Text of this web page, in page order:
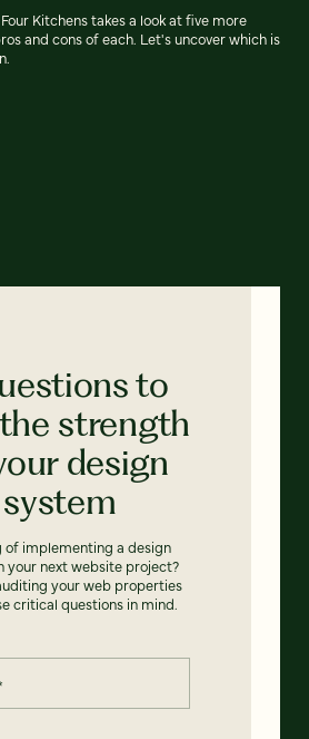
Kitchens takes a look at five more
and cons of each. Let's uncover which is
to
strength
design
system
of implementing a design
your next website project?
your web properties
critical questions in mind.